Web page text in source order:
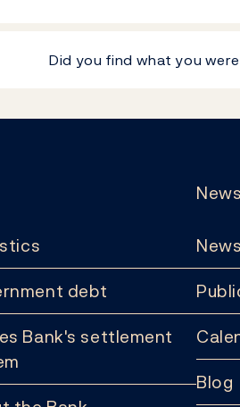
Did you find what you
debt
Bank's settlement
News
Blog